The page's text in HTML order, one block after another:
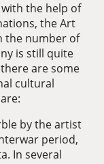
the help of
the Art
the number of
is still quite
are some
cultural
by the artist
period,
In several